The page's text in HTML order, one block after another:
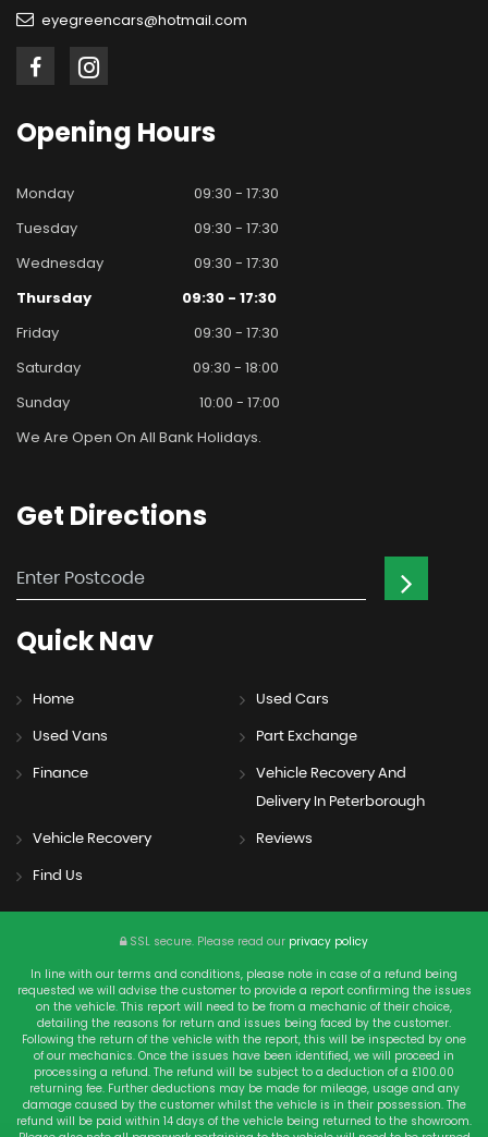
eyegreencars@hotmail.com
Opening Hours
Monday
09:30 - 17:30
Tuesday
09:30 - 17:30
Wednesday
09:30 - 17:30
Thursday
09:30 - 17:30
Friday
09:30 - 17:30
Saturday
09:30 - 18:00
Sunday
10:00 - 17:00
We Are Open On All Bank Holidays.
Get Directions
QuickNav
Home Used Cars
Used Vans Part Exchange
Finance
Vehicle Recovery And
Delivery In Peterborough
Vehicle Recovery Reviews
Find Us
SSL secure. Please read our privacy policy
In line with our terms and conditions, please note in case of a refund being
requested we will advise the customer to provide a report confirming the issues
on the vehicle. This report will need to be from a mechanic of their choice,
detailing the reasons for return and issues being faced by the customer.
Following the return of the vehicle with the report, this will be inspected by one
of our mechanics. Once the issues have been identified, we will proceed in
processing a refund. The refund will be subject to a deduction of a £100.00
returning fee. Further deductions may be made for mileage, usage and any
damage caused by the customer whilst the vehicle is in their possession. The
refund will be paid within 14 days of the vehicle being returned to the showroom.